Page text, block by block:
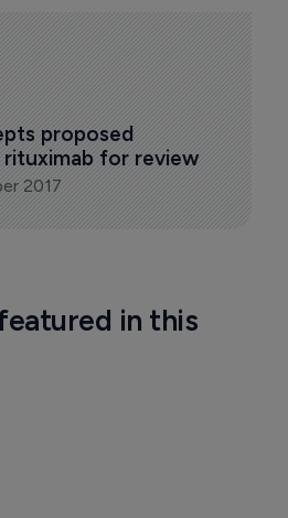
proposed
rituximab for review
2017
in this